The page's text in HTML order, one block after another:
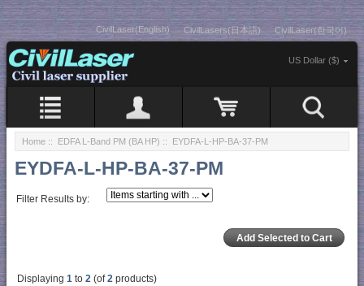
CivilLaser(English) CivilLasers(日本語) CivilLaser(한국어)
US Dollar ($)
Home :: EDFA L-Band PM (BA HP) :: EYDFA-L-HP-BA-37-PM
EYDFA-L-HP-BA-37-PM
Filter Results by:
Displaying 1 to 2 (of2 products)